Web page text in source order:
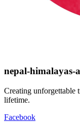
nepal-himalayas-
Creating unforgettable
lifetime.
Facebook